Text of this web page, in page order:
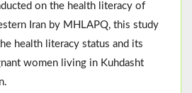
on the health literacy of
Iran by MHLAPQ, this study
health literacy status and its
women living in Kuhdasht